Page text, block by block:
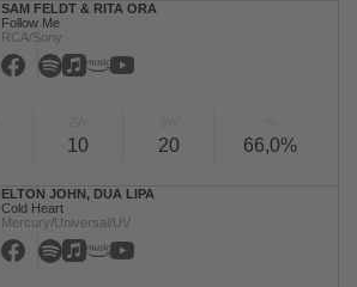
SAM FELDT & RITA ORA
Follow Me
RCA/Sony
10 20 66,0%
ELTON JOHN, DUA LIPA
Cold Heart
Mercury/Universal/UV